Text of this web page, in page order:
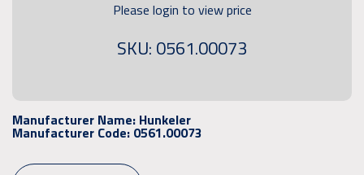
Please login to view price
SKU: 0561.00073
Manufacturer Name: Hunkeler
Manufacturer Code: 0561.00073